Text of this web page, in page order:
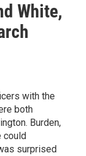
White,
with the
both
Burden,
could
surprised